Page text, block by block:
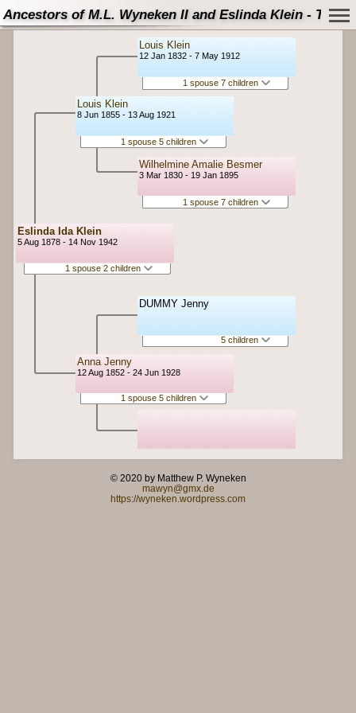
Ancestors of M.L. Wyneken II and Eslinda Klein - Tree
Eslinda Ida Klein
5 Aug 1878 - 14 Nov 1942
1 spouse 2 children
Louis Klein
8 Jun 1855 - 13 Aug 1921
1 spouse 5 children
Anna Jenny
12 Aug 1852 - 24 Jun 1928
1 spouse 5 children
Louis Klein
12 Jan 1832 - 7 May 1912
1 spouse 7 children
Wilhelmine Amalie Besmer
3 Mar 1830 - 19 Jan 1895
1 spouse 7 children
DUMMY Jenny
5 children
© 2020 by Matthew P. Wyneken
mawyn@gmx.de
https://wyneken.wordpress.com